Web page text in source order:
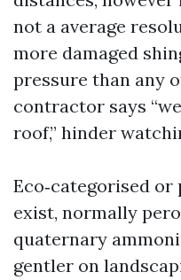
not a average
more damaged
pressure than any
contractor says
roof,” hinder
Eco‑categorised
exist, normally
quaternary
gentler on